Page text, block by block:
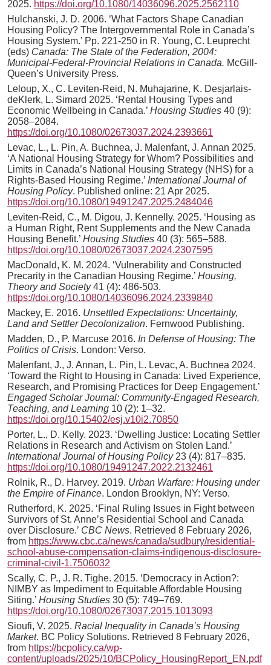
2025. https://doi.org/10.1080/14036096.2025.2562110
Hulchanski, J. D. 2006. ‘What Factors Shape Canadian
Housing Policy? The Intergovernmental Role in Canada’s
Housing System.’ Pp. 221-250 in R. Young, C. Leuprecht
(eds) Canada: The State of the Federation, 2004:
Municipal-Federal-Provincial Relations in Canada. McGill-
Queen’s University Press.
Leloup, X., C. Leviten-Reid, N. Muhajarine, K. Desjarlais-
deKlerk, L. Simard 2025. ‘Rental Housing Types and
Economic Wellbeing in Canada.’ Housing Studies 40 (9):
2058–2084.
https://doi.org/10.1080/02673037.2024.2393661
Levac, L., L. Pin, A. Buchnea, J. Malenfant, J. Annan 2025.
‘A National Housing Strategy for Whom? Possibilities and
Limits in Canada’s National Housing Strategy (NHS) for a
Rights-Based Housing Regime.’ International Journal of
Housing Policy. Published online: 21 Apr 2025.
https://doi.org/10.1080/19491247.2025.2484046
Leviten-Reid, C., M. Digou, J. Kennelly. 2025. ‘Housing as
a Human Right, Rent Supplements and the New Canada
Housing Benefit.’ Housing Studies 40 (3): 565–588.
https://doi.org/10.1080/02673037.2024.2307595
MacDonald, K. M. 2024. ‘Vulnerability and Constructed
Precarity in the Canadian Housing Regime.’ Housing,
Theory and Society41 (4): 486-503.
https://doi.org/10.1080/14036096.2024.2339840
Mackey, E. 2016. Unsettled Expectations: Uncertainty,
Land and Settler Decolonization. Fernwood Publishing.
Madden, D., P. Marcuse 2016. In Defense of Housing: The
Politics of Crisis. London: Verso.
Malenfant, J., J. Annan, L. Pin, L. Levac, A. Buchnea 2024.
‘Toward the Right to Housing in Canada: Lived Experience,
Research, and Promising Practices for Deep Engagement.’
Engaged Scholar Journal: Community-Engaged Research,
Teaching, and Learning 10 (2): 1–32.
https://doi.org/10.15402/esj.v10i2.70850
Porter, L., D. Kelly. 2023. ‘Dwelling Justice: Locating Settler
Relations in Research and Activism on Stolen Land.’
International Journal of Housing Policy23 (4): 817–835.
https://doi.org/10.1080/19491247.2022.2132461
Rolnik, R., D. Harvey. 2019. Urban Warfare: Housing under
the Empire of Finance. London Brooklyn, NY: Verso.
Rutherford, K. 2025. ‘Final Ruling Issues in Fight between
Survivors of St. Anne’s Residential School and Canada
over Disclosure.’ CBC News. Retrieved 8 February 2026,
from https://www.cbc.ca/news/canada/sudbury/residential-
school-abuse-compensation-claims-indigenous-disclosure-
criminal-civil-1.7506032
Scally, C. P., J. R. Tighe. 2015. ‘Democracy in Action?:
NIMBY as Impediment to Equitable Affordable Housing
Siting.’ Housing Studies 30 (5): 749–769.
https://doi.org/10.1080/02673037.2015.1013093
Sioufi, V. 2025. Racial Inequality in Canada’s Housing
Market. BC Policy Solutions. Retrieved 8 February 2026,
from https://bcpolicy.ca/wp-
content/uploads/2025/10/BCPolicy_HousingReport_EN.pdf